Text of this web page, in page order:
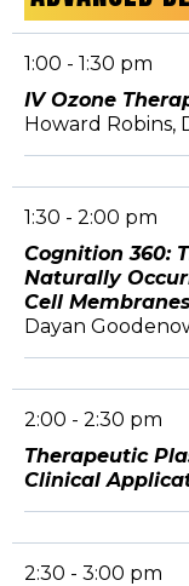
1:00 - 1:30 pm
IV Ozone
Howard Robins,
1:30 - 2:00 pm
Cognition 360:
Naturally
Cell
Dayan
2:00 - 2:30 pm
Therapeutic
Clinical
2:30 - 3:00 pm